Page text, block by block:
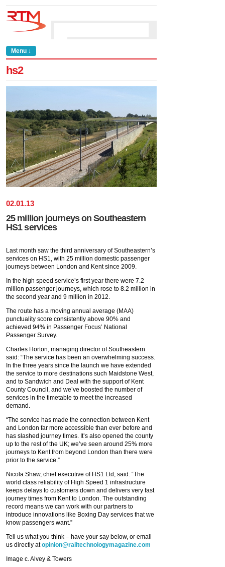
Menu ↓
hs2
02.01.13
25 million journeys on Southeastern
HS1 services
Last month saw the third anniversary of Southeastern’s
services on HS1, with 25 million domestic passenger
journeys between London and Kent since 2009.
In the high speed service’s first year there were 7.2
million passenger journeys, which rose to 8.2 million in
the second year and 9 million in 2012.
The route has a moving annual average (MAA)
punctuality score consistently above 90% and
achieved 94% in Passenger Focus’ National
Passenger Survey.
Charles Horton, managing director of Southeastern
said: “The service has been an overwhelming success.
In the three years since the launch we have extended
the service to more destinations such Maidstone West,
and to Sandwich and Deal with the support of Kent
County Council, and we’ve boosted the number of
services in the timetable to meet the increased
demand.
“The service has made the connection between Kent
and London far more accessible than ever before and
has slashed journey times. It’s also opened the county
up to the rest of the UK; we’ve seen around 25% more
journeys to Kent from beyond London than there were
prior to the service.”
Nicola Shaw, chief executive of HS1 Ltd, said: “The
world class reliability of High Speed 1 infrastructure
keeps delays to customers down and delivers very fast
journey times from Kent to London. The outstanding
record means we can work with our partners to
introduce innovations like Boxing Day services that we
know passengers want.”
Tell us what you think – have your say below, or email
us directly atopinion@railtechnologymagazine.com
Image c. Alvey & Towers